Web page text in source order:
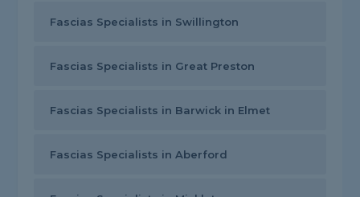
Fascias Specialists in Swillington
Fascias Specialists in Great Preston
Fascias Specialists in Barwick in Elmet
Fascias Specialists in Aberford